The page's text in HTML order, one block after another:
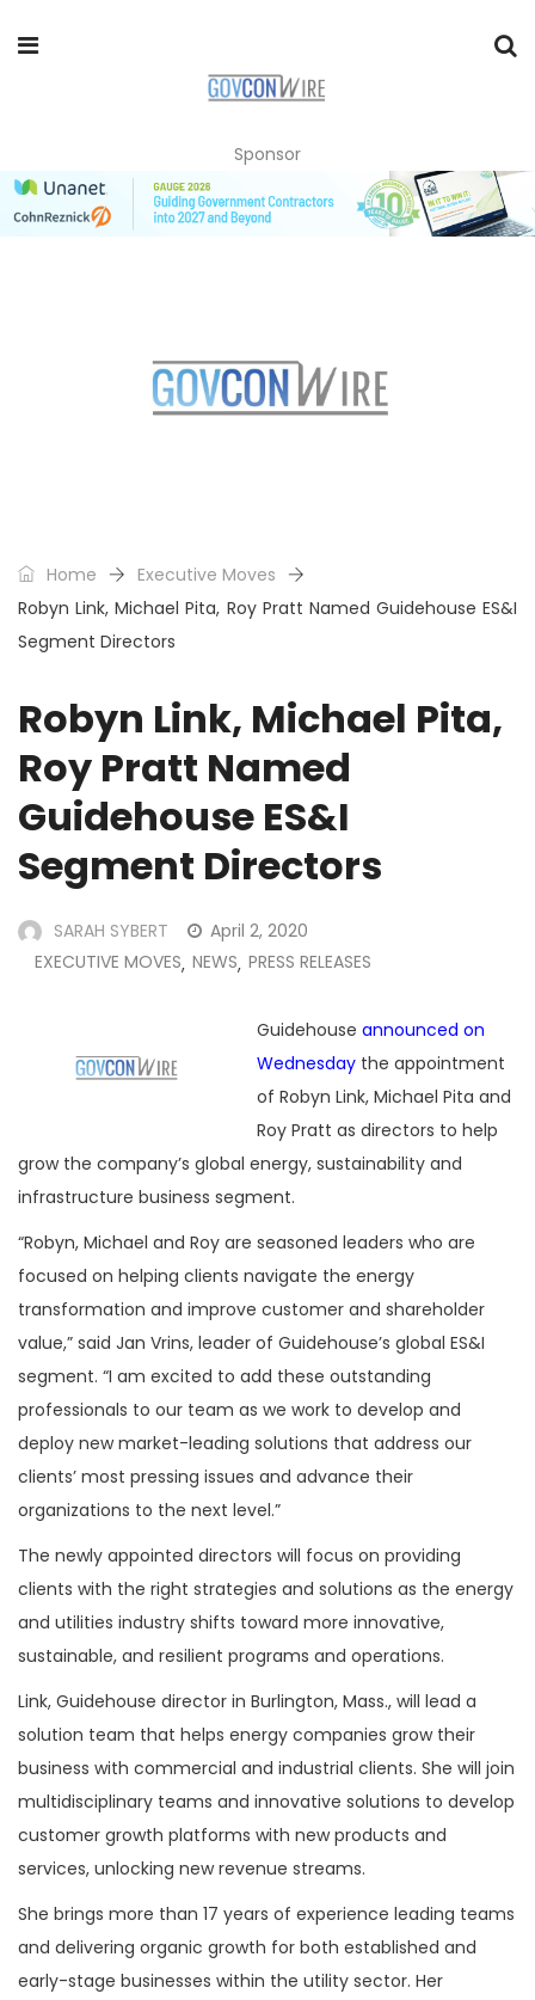
Sponsor
Home
Executive Moves
Robyn Link, Michael Pita, Roy Pratt Named Guidehouse ES&I
Segment Directors
Robyn Link, Michael Pita,
Roy Pratt Named
Guidehouse ES&I
Segment Directors
SARAH SYBERT
April 2, 2020
EXECUTIVE MOVES, NEWS, PRESS RELEASES
Guidehouse announced on
Wednesday the appointment
of Robyn Link, Michael Pita and
Roy Pratt as directors to help
grow the company’s global energy, sustainability and
infrastructure business segment.
“Robyn, Michael and Roy are seasoned leaders who are
focused on helping clients navigate the energy
transformation and improve customer and shareholder
value,” said Jan Vrins, leader of Guidehouse’s global ES&I
segment. “I am excited to add these outstanding
professionals to our team as we work to develop and
deploy new market-leading solutions that address our
clients’ most pressing issues and advance their
organizations to the next level.”
The newly appointed directors will focus on providing
clients with the right strategies and solutions as the energy
and utilities industry shifts toward more innovative,
sustainable, and resilient programs and operations.
Link, Guidehouse director in Burlington, Mass., will lead a
solution team that helps energy companies grow their
business with commercial and industrial clients. She will join
multidisciplinary teams and innovative solutions to develop
customer growth platforms with new products and
services, unlocking new revenue streams.
She brings more than 17 years of experience leading teams
and delivering organic growth for both established and
early-stage businesses within the utility sector. Her